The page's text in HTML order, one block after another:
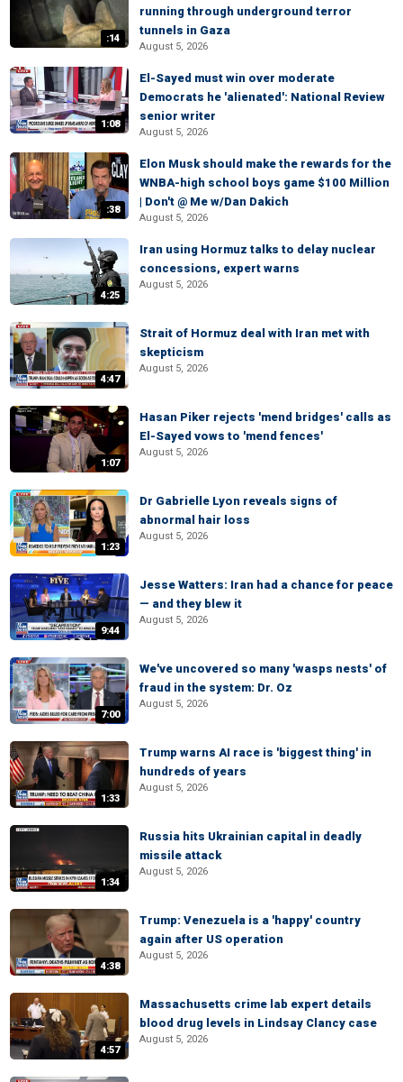
:14
running through underground terror
tunnels in Gaza
August 5, 2026
1:08
El-Sayed must win over moderate
Democrats he 'alienated': National Review
senior writer
August 5, 2026
:38
Elon Musk should make the rewards for the
WNBA-high school boys game $100 Million
| Don't @ Me w/Dan Dakich
August 5, 2026
4:25
Iran using Hormuz talks to delay nuclear
concessions, expert warns
August 5, 2026
4:47
Strait of Hormuz deal with Iran met with
skepticism
August 5, 2026
1:07
Hasan Piker rejects 'mend bridges' calls as
El-Sayed vows to 'mend fences'
August 5, 2026
1:23
Dr Gabrielle Lyon reveals signs of
abnormal hair loss
August 5, 2026
9:44
Jesse Watters: Iran had a chance for peace
— and they blew it
August 5, 2026
7:00
We've uncovered so many 'wasps nests' of
fraud in the system: Dr. Oz
August 5, 2026
1:33
Trump warns AI race is 'biggest thing' in
hundreds of years
August 5, 2026
1:34
Russia hits Ukrainian capital in deadly
missile attack
August 5, 2026
4:38
Trump: Venezuela is a 'happy' country
again after US operation
August 5, 2026
4:57
Massachusetts crime lab expert details
blood drug levels in Lindsay Clancy case
August 5, 2026